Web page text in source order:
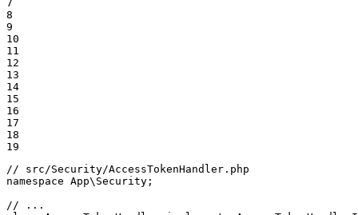
7
8
9
10
11
12
13
14
15
16
17
18
19
// src/Security/AccessTokenHandler.php
namespace App\ Security ;
// ...